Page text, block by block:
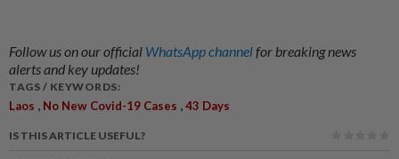
Follow us on our official WhatsApp channelfor breaking news
alerts and key updates!
TAGS / KEYWORDS:
Laos , No New Covid-19 Cases ,43 Days
IS THIS ARTICLE USEFUL?